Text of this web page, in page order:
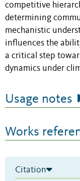
competitive
determining
mechanistic
influences the
a critical step
dynamics under
Usage notes
Works
Citation